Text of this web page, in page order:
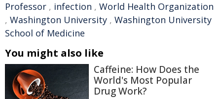
Professor , infection , World Health Organization
, Washington University , Washington University
School of Medicine
You might also like
Caffeine: How Does the
World's Most Popular
Drug Work?